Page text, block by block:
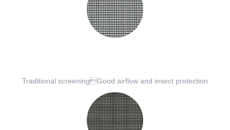
Traditional screeningGood airflow and insect protection